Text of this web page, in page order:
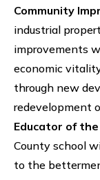
Community
industrial
improvements
economic
through new
redevelopment
Educator of the
County school
to the